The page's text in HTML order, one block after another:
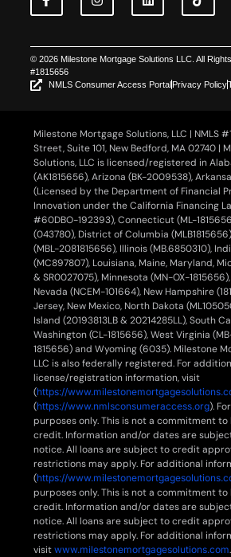
© 2026 Milestone Mortgage Solutions LLC. All
#1815656
NMLS Consumer Access Portal Privacy Policy
Milestone Mortgage Solutions, LLC | NMLS
Street, Suite 101, New Bedford, MA 02740 |
Solutions, LLC is licensed/registered in
(AK1815656), Arizona (BK-2009538),
(Licensed by the Department of Financial
Innovation under the California Financing
#60DBO-192393), Connecticut (ML-
(043780), District of Columbia
(MBL-2081815656), Illinois (MB.6850310),
(MC897807), Louisiana, Maine, Maryland,
& SR0027075), Minnesota (MN-OX-
Nevada (NCEM-101664), New Hampshire
Jersey, New Mexico, North Dakota
Island (20193813LB & 20214285LL), South
Washington (CL-1815656), West Virginia
1815656) and Wyoming (6035). Milestone
LLC is also federally registered. For
license/registration information, visit
(https://
(https://www.nmlsconsumeraccess.org).
purposes only. This is not a commitment
credit. Information and/or dates are
notice. All loans are subject to credit
restrictions may apply. For additional
(https://
purposes only. This is not a commitment
credit. Information and/or dates are
notice. All loans are subject to credit
restrictions may apply. For additional
visitwww.milestonemortgagesolutions.com.